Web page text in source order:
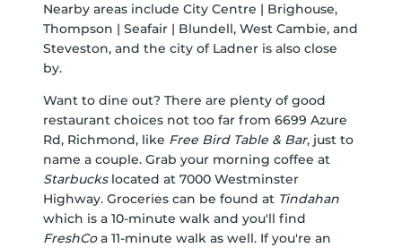
Nearby areas include City Centre | Brighouse,
Thompson | Seafair | Blundell, West Cambie, and
Steveston, and the city of Ladner is also close
by.
Want to dine out? There are plenty of good
restaurant choices not too far from 6699 Azure
Rd, Richmond, like Free Bird Table & Bar, just to
name a couple. Grab your morning coffee at
Starbuckslocated at 7000 Westminster
Highway. Groceries can be found at Tindahan
which is a 10-minute walk and you'll find
FreshCoa 11-minute walk as well. If you're an